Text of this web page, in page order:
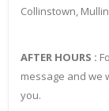
Collinstown,
AFTER HOURS :
message and we
you.